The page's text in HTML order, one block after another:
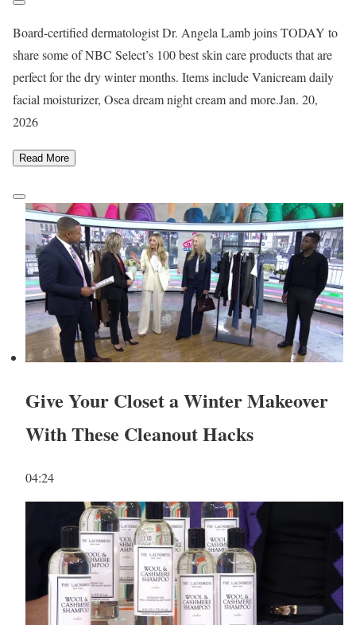
Board-certified dermatologist Dr. Angela Lamb joins TODAY to
share some of NBC Select’s 100 best skin care products that are
perfect for the dry winter months. Items include Vanicream daily
facial moisturizer, Osea dream night cream and more.Jan. 20,
2026
Read More
Give Your Closet a Winter Makeover
With These Cleanout Hacks
04:24